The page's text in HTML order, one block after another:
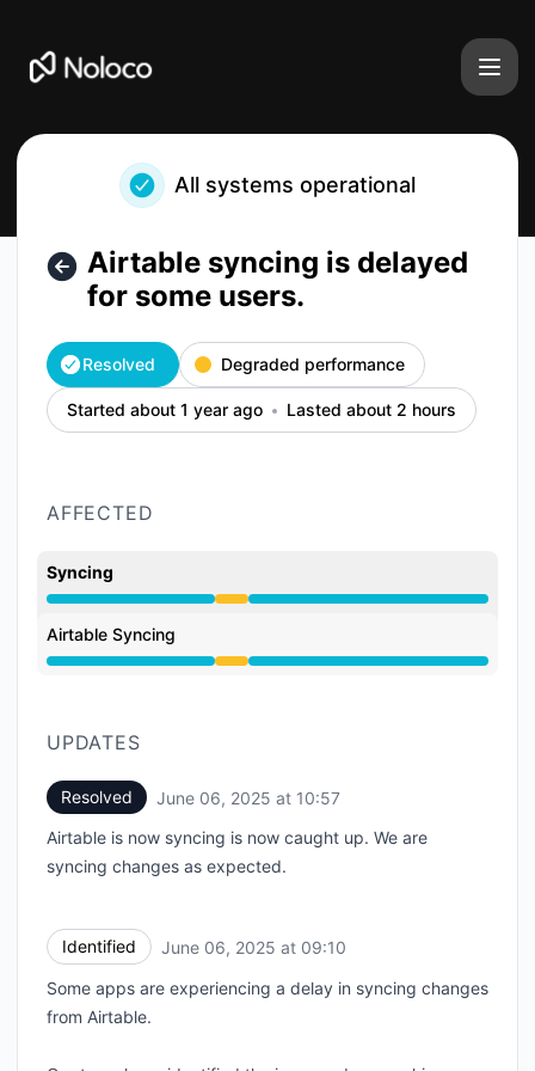
All systems operational
Airtable syncing is delayed
for some users.
Resolved Degraded performance
Started about 1 year ago Lasted about 2 hours
AFFECTED
Syncing
Degraded performance from 9:10 AM to 10:57 AM
Airtable Syncing
Degraded performance from 9:10 AM to 10:57 AM
UPDATES
Resolved June 06, 2025 at 10:57
Airtable is now syncing is now caught up. We are
syncing changes as expected.
Identified June 06, 2025 at 09:10
Some apps are experiencing a delay in syncing changes
from Airtable.